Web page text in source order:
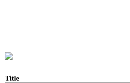
Title